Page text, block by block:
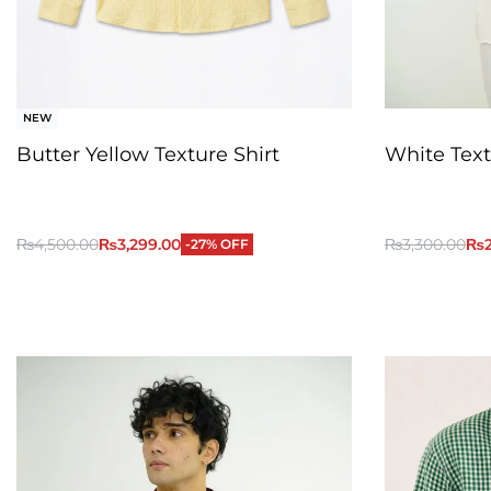
NEW
Butter Yellow Texture Shirt
₨4,500.00₨3,299.00 -27% OFF
White
₨3,300.00₨
Add to Cart